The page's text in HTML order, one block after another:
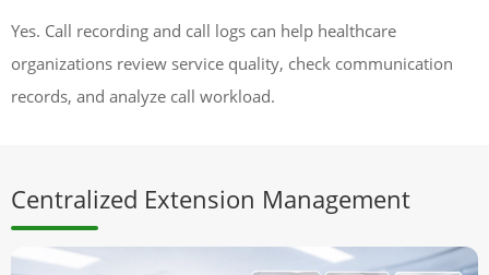
Yes. Call recording and call logs can help healthcare
organizations review service quality, check communication
records, and analyze call workload.
Centralized Extension Management